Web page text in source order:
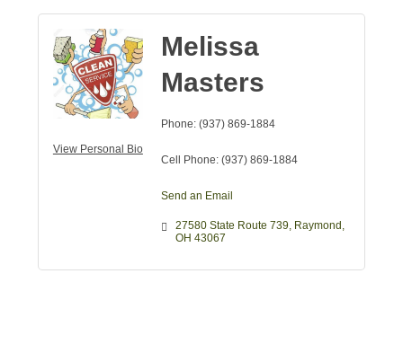
View Personal Bio
Melissa
Masters
Phone: (937) 869-1884
Cell Phone: (937) 869-1884
Send an Email
27580 State Route 739 Raymond
OH 43067